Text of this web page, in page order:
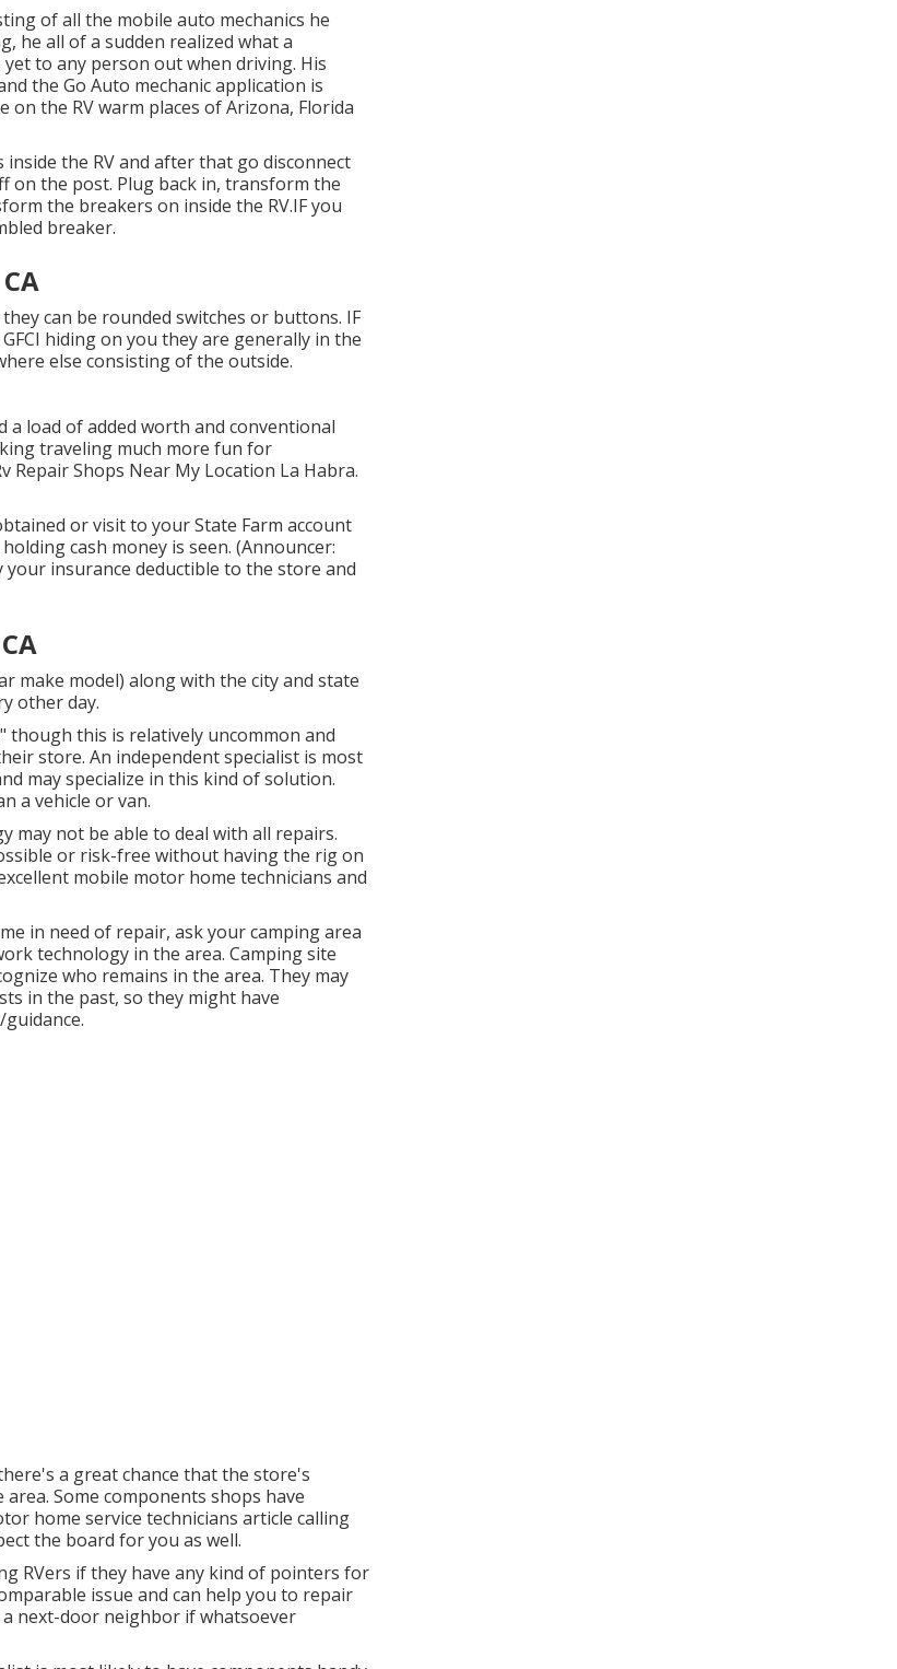
of all the mobile auto mechanics he
he all of a sudden realized what a
to any person out when driving. His
the Go Auto mechanic application is
the RV warm places of Arizona, Florida
the RV and after that go disconnect
on the post. Plug back in, transform the
the breakers on inside the RV.IF you
breaker.
can be rounded switches or buttons. IF
hiding on you they are generally in the
else consisting of the outside.
a load of added worth and conventional
traveling much more fun for
Shops Near My Location La Habra.
or visit to your State Farm account
cash money is seen. (Announcer:
insurance deductible to the store and
make model) along with the city and state
other day.
though this is relatively uncommon and
store. An independent specialist is most
may specialize in this kind of solution.
a vehicle or van.
may not be able to deal with all repairs.
or risk-free without having the rig on
mobile motor home technicians and
in need of repair, ask your camping area
technology in the area. Camping site
who remains in the area. They may
in the past, so they might have
a great chance that the store's
Some components shops have
home service technicians article calling
the board for you as well.
RVers if they have any kind of pointers for
issue and can help you to repair
next-door neighbor if whatsoever